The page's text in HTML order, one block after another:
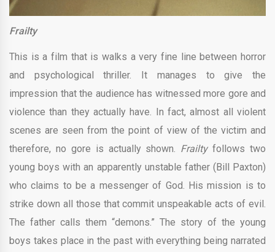
Frailty
This is a film that is walks a very fine line between horror
and psychological thriller. It manages to give the
impression that the audience has witnessed more gore and
violence than they actually have. In fact, almost all violent
scenes are seen from the point of view of the victim and
therefore, no gore is actually shown. Frailtyfollows two
young boys with an apparently unstable father (Bill Paxton)
who claims to be a messenger of God. His mission is to
strike down all those that commit unspeakable acts of evil.
The father calls them “demons.” The story of the young
boys takes place in the past with everything being narrated